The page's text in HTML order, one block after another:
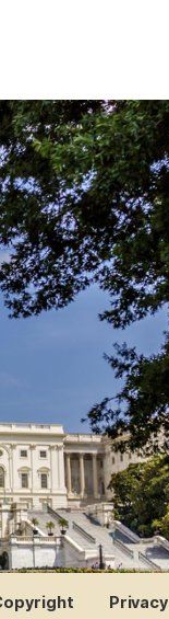
Privacy